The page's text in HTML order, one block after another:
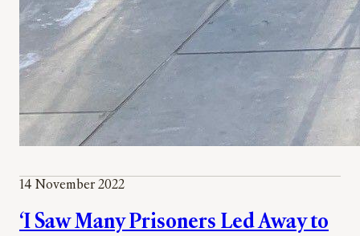
14 November 2022
‘I Saw Many Prisoners Led Away to